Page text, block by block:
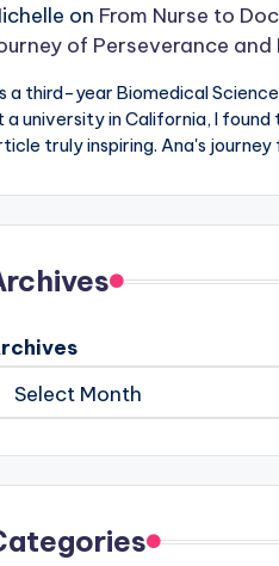
on From Nurse to
of Perseverance and
a third-year Biomedical
a university in California, I found
truly inspiring. Ana's